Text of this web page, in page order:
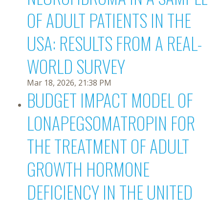
OF ADULT PATIENTS IN THE
USA: RESULTS FROM A REAL-
WORLD SURVEY
Mar 18, 2026, 21:38 PM
BUDGET IMPACT MODEL OF
LONAPEGSOMATROPIN FOR
THE TREATMENT OF ADULT
GROWTH HORMONE
DEFICIENCY IN THE UNITED